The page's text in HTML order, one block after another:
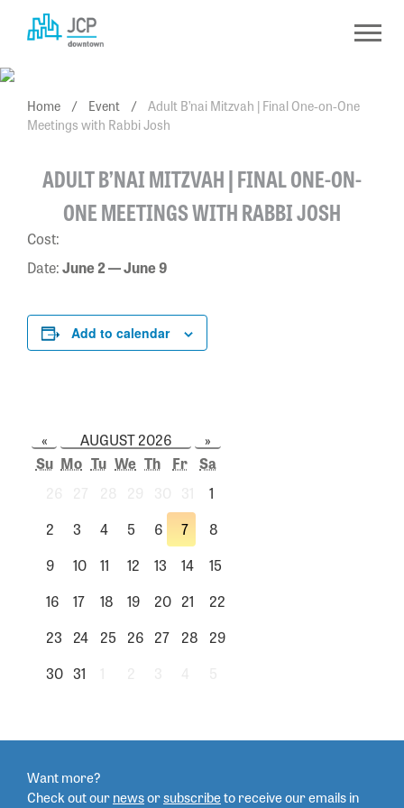
Skip
to
content
Home / Event / Adult B’nai Mitzvah | Final One-on-One
Meetings with Rabbi Josh
ADULT B’NAI MITZVAH | FINAL ONE-ON-
ONE MEETINGS WITH RABBI JOSH
Cost:
Date:June 2 — June 9
Add to calendar
« AUGUST 2026
»
Su Mo Tu We Th Fr Sa
1
2
3 4 5 6 7
8
9
10 11 12 13 14
15
16
17 18 19 20 21
22
23
24 25 26 27 28
29
30 31
Want more?
Check out ournewsorsubscribetoreceive our emails in